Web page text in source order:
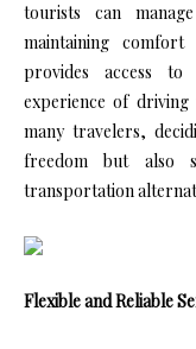
tourists can
maintaining comfort
provides access
experience of
many travelers,
freedom but also
transportation
Flexible and Reliable